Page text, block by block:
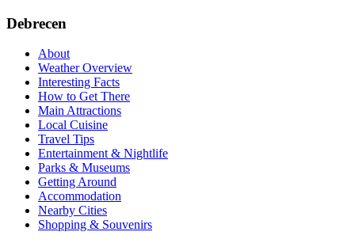
Debrecen
About
Weather Overview
Interesting Facts
How to Get There
Main Attractions
Local Cuisine
Travel Tips
Entertainment & Nightlife
Parks & Museums
Getting Around
Accommodation
Nearby Cities
Shopping & Souvenirs